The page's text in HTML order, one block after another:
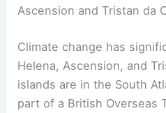
Ascension and Tristan da
Climate change has
Helena, Ascension, and
islands are in the South
part of a British Overseas